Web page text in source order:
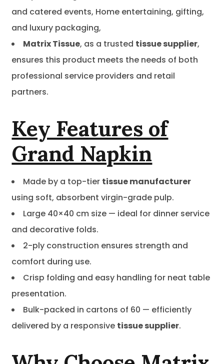
and catered events, Home entertaining, gifting,
and luxury packaging,
Matrix Tissue, as a trusted tissue supplier,
ensures this product meets the needs of both
professional service providers and retail
partners.
Key Features of
Grand Napkin
Made by a top-tier tissue manufacturer
using soft, absorbent virgin-grade pulp.
Large 40×40 cm size — ideal for dinner service
and decorative folds.
2-ply construction ensures strength and
comfort during use.
Crisp folding and easy handling for neat table
presentation.
Bulk-packed in cartons of 60 — efficiently
delivered by a responsive tissue supplier.